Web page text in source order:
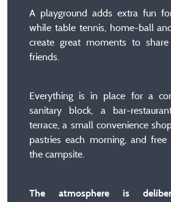
A playground adds extra fun
while table tennis, home-ball
create great moments to
friends.
Everything is in place for a
sanitary block, a bar-
terrace, a small convenience
pastries each morning, and
the campsite.
The atmosphere is